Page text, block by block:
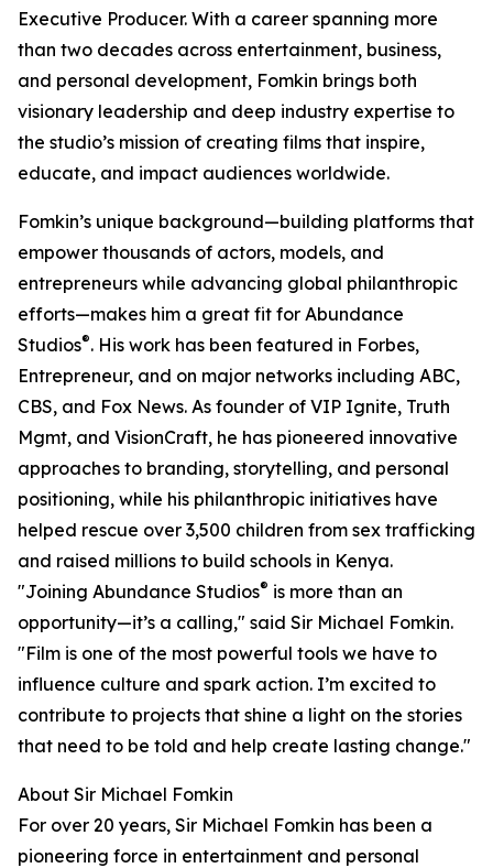
Executive Producer. With a career spanning more
than two decades across entertainment, business,
and personal development, Fomkin brings both
visionary leadership and deep industry expertise to
the studio’s mission of creating films that inspire,
educate, and impact audiences worldwide.
Fomkin’s unique background—building platforms that
empower thousands of actors, models, and
entrepreneurs while advancing global philanthropic
efforts—makes him a great fit for Abundance
Studios®. His work has been featured in Forbes,
Entrepreneur, and on major networks including ABC,
CBS, and Fox News. As founder of VIP Ignite, Truth
Mgmt, and VisionCraft, he has pioneered innovative
approaches to branding, storytelling, and personal
positioning, while his philanthropic initiatives have
helped rescue over 3,500 children from sex trafficking
and raised millions to build schools in Kenya.
"Joining Abundance Studios® is more than an
opportunity—it’s a calling," said Sir Michael Fomkin.
"Film is one of the most powerful tools we have to
influence culture and spark action. I’m excited to
contribute to projects that shine a light on the stories
that need to be told and help create lasting change."
About Sir Michael Fomkin
For over 20 years, Sir Michael Fomkin has been a
pioneering force in entertainment and personal